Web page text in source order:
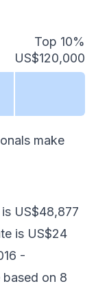
Top 10%
US$120,000
make
is US$48,877
is US$24
-
based on 8